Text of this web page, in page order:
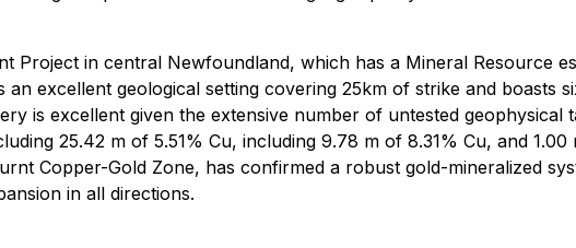
Project in central Newfoundland, which has a Mineral Resource
excellent geological setting covering 25km of strike and boasts
is excellent given the extensive number of untested geophysical
25.42 m of 5.51% Cu, including 9.78 m of 8.31% Cu, and
Copper-Gold Zone, has confirmed a robust gold-mineralized
in all directions.